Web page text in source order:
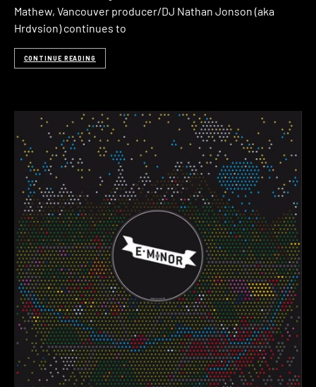
Mathew, Vancouver producer/DJ Nathan Jonson (aka
Hrdvsion) continues to
CONTINUE READING